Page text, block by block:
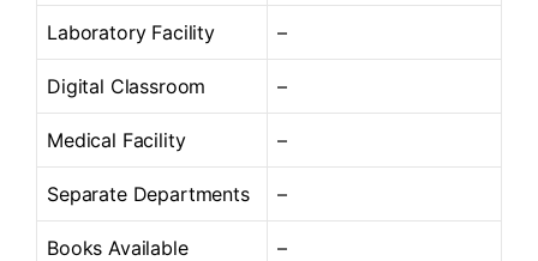
Laboratory Facility –
Digital Classroom –
Medical Facility –
Separate Departments –
Books Available –